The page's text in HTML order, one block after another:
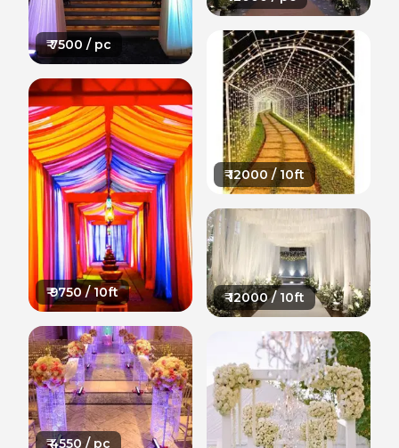
₹7500 / pc
₹9750 / 10ft
₹4550 / pc
₹12000 / 10ft
₹12000 / 10ft